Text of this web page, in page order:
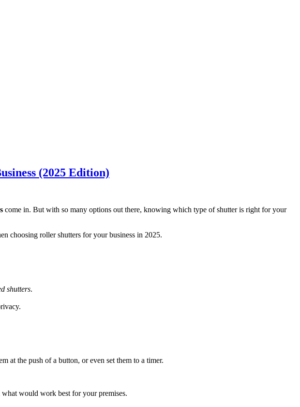
(2025 Edition)
come in. But with so many options out there, knowing which type of shutter is right for your
choosing roller shutters for your business in 2025.
shutters.
at the push of a button, or even set them to a timer.
would work best for your premises.